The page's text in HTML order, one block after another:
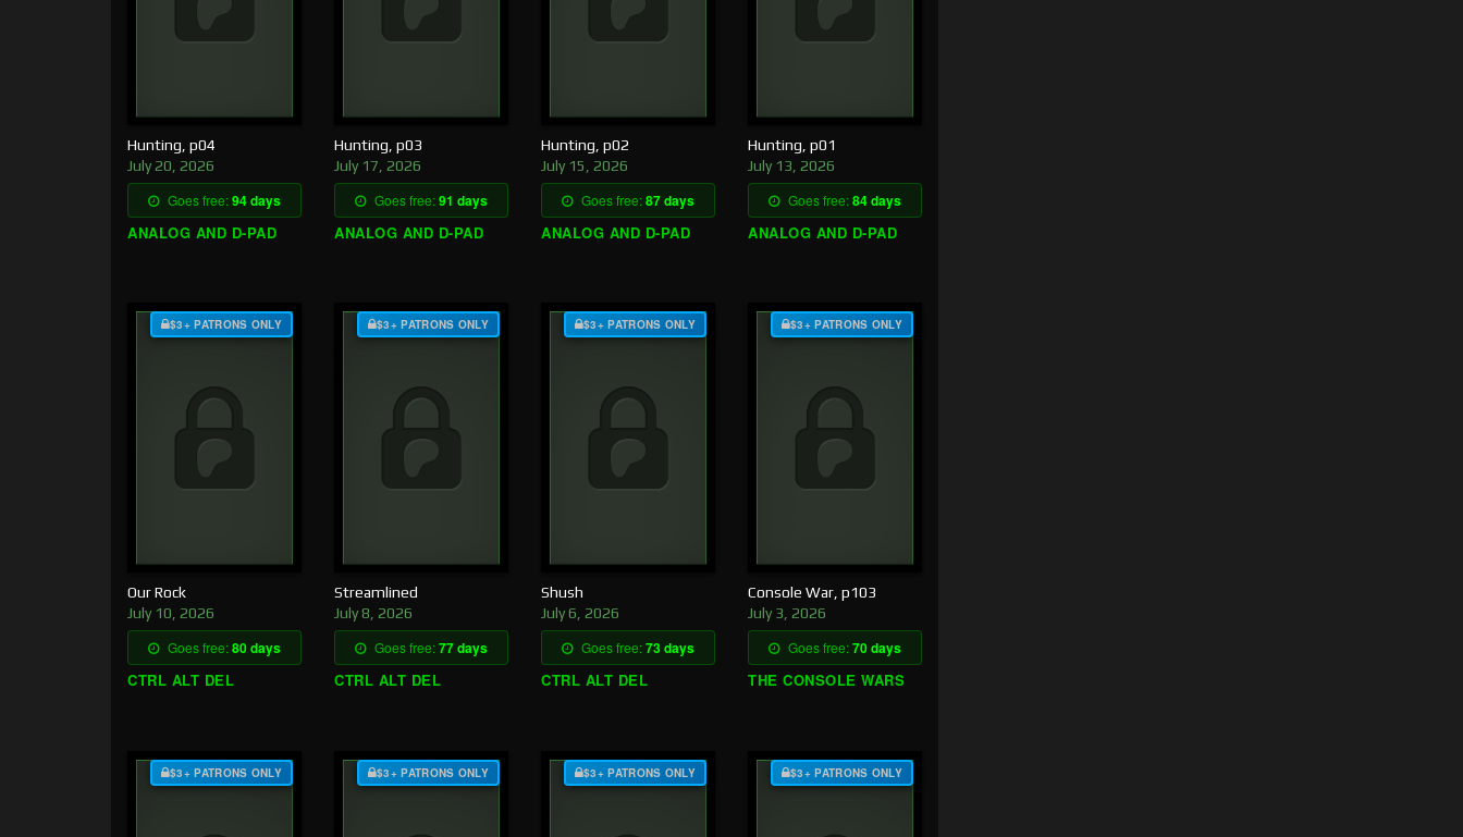
Hunting, p04
July 20, 2026
Goes free:94 days
ANALOG AND D-PAD
Hunting, p03
July 17, 2026
Goes free:91 days
ANALOG AND D-PAD
Hunting, p02
July 15, 2026
Goes free:87 days
ANALOG AND D-PAD
Hunting, p01
July 13, 2026
Goes free:84 days
ANALOG AND D-PAD
$3+ PATRONS ONLY
Our Rock
July 10, 2026
Goes free:80 days
CTRL ALT DEL
$3+ PATRONS ONLY
Streamlined
July 8, 2026
Goes free:77 days
CTRL ALT DEL
$3+ PATRONS ONLY
Shush
July 6, 2026
Goes free:73 days
CTRL ALT DEL
$3+ PATRONS ONLY
Console War, p103
July 3, 2026
Goes free:70 days
THE CONSOLE WARS
$3+ PATRONS ONLY $3+ PATRONS ONLY $3+ PATRONS ONLY $3+ PATRONS ONLY